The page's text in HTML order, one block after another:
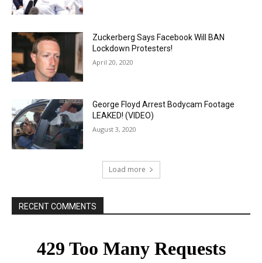
Zuckerberg Says Facebook Will BAN
Lockdown Protesters!
April 20, 2020
George Floyd Arrest Bodycam Footage
LEAKED! (VIDEO)
August 3, 2020
Load more
RECENT COMMENTS